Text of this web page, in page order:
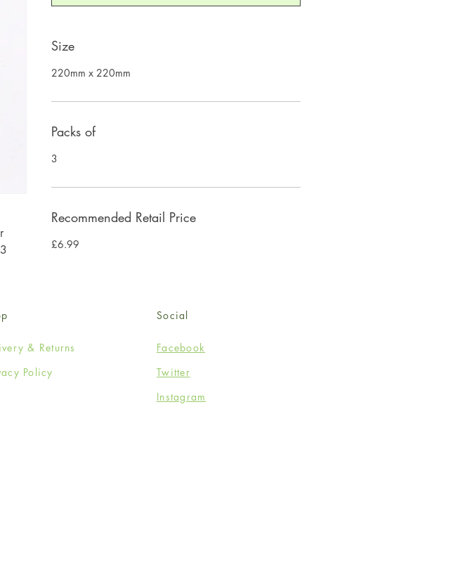
Size
220mm x 220mm
Packs of
3
Recommended Retail Price
£6.99
& Returns
Policy
Social
Facebook
Twitter
Instagram